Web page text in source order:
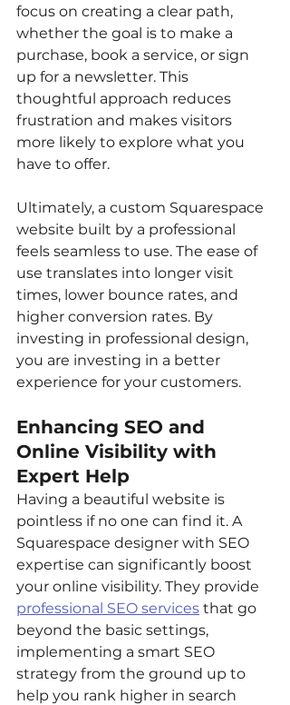
focus on creating a clear path,
whether the goal is to make a
purchase, book a service, or sign
up for a newsletter. This
thoughtful approach reduces
frustration and makes visitors
more likely to explore what you
have to offer.
Ultimately, a custom Squarespace
website built by a professional
feels seamless to use. The ease of
use translates into longer visit
times, lower bounce rates, and
higher conversion rates. By
investing in professional design,
you are investing in a better
experience for your customers.
Enhancing SEO and
Online Visibility with
Expert Help
Having a beautiful website is
pointless if no one can find it. A
Squarespace designer with SEO
expertise can significantly boost
your online visibility. They provide
professional SEO services that go
beyond the basic settings,
implementing a smart SEO
strategy from the ground up to
help you rank higher in search